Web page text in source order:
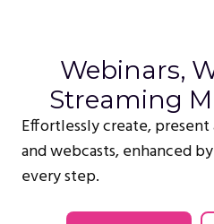
Webinars,
Streaming
Effortlessly create,
and webcasts, enhanced
every step.